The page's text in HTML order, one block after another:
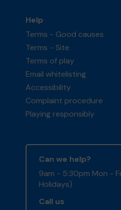
Help
Terms - Good causes
Terms - Site
Terms of play
Email whitelisting
Accessibility
Complaint procedure
Playing responsibly
Can we help?
9am - 5:30pm Mon -
Holidays)
Call us